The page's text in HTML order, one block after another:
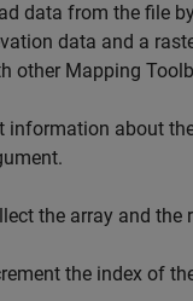
data from the file
data and a
other Mapping
information about
the array and the
the index of